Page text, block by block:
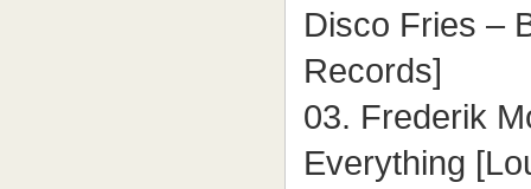
Disco Fries –
Records]
03. Frederik
Everything